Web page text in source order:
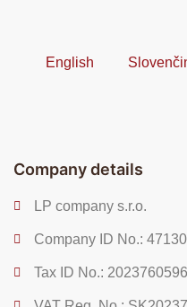
English
Company details
LP company s.r.o.
Company ID No.:
Tax ID No.: 2023760596